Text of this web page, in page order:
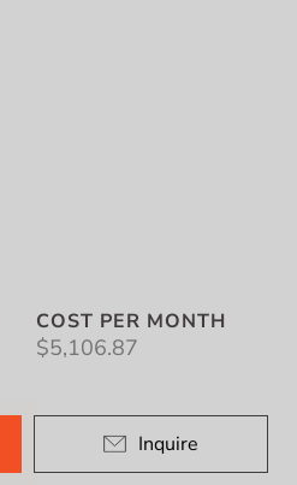
COST PER MONTH
$5,106.87
Inquire